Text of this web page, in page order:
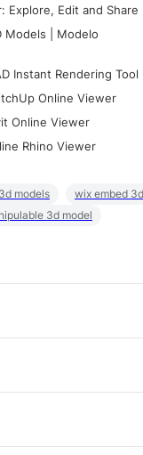
Explore, Edit and Share
Models | Modelo
Instant Rendering Tool
Online Viewer
Online Viewer
Rhino Viewer
models
wix embed
3d model